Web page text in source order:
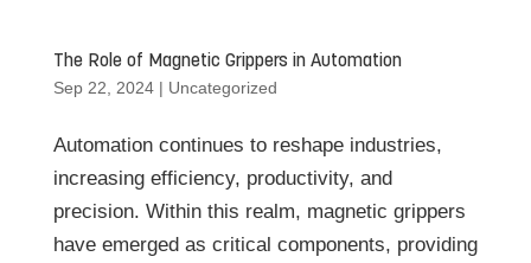
The Role of Magnetic Grippers in Automation
Sep 22, 2024| Uncategorized
Automation continues to reshape industries,
increasing efficiency, productivity, and
precision. Within this realm, magnetic grippers
have emerged as critical components, providing